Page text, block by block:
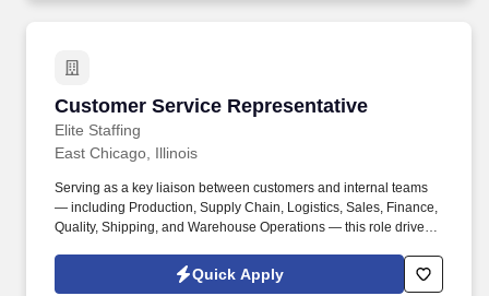
Customer Service Representative
Elite Staffing
Customer Service Representative
East Chicago, Illinois
Serving as a key liaison between customers and internal teams
— including Production, Supply Chain, Logistics, Sales, Finance,
Quality, Shipping, and Warehouse Operations — this role drives
satisfaction. By submitting your application, you authorize Elite
Staffing, Inc. to contact you using the contact information you have
Quick Apply